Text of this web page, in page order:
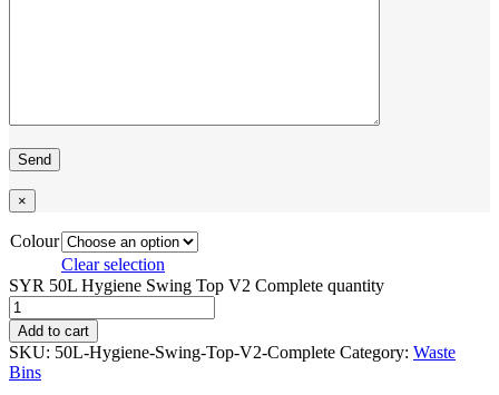
×
Colour
Clear selection
SYR 50L Hygiene Swing Top V2 Complete quantity
Add to cart
SKU: 50L-Hygiene-Swing-Top-V2-Complete Category: Waste
Bins